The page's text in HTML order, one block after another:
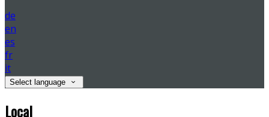
de
en
es
fr
it
Select language
Local